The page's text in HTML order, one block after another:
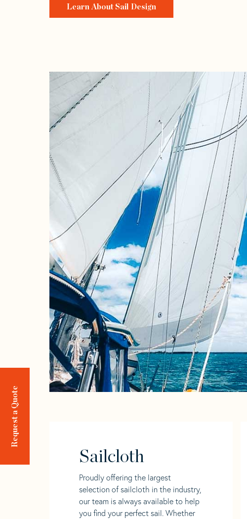
Request a Quote
Learn About Sail Design
Sailcloth
Proudly offering the largest
selection of sailcloth in the industry,
our team is always available to help
you find your perfect sail. Whether